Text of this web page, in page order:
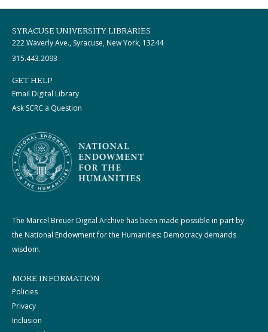
SYRACUSE UNIVERSITY LIBRARIES
222 Waverly Ave., Syracuse, New York, 13244
315.443.2093
GET HELP
Email Digital Library
Ask SCRC a Question
The Marcel Breuer Digital Archive has been made possible in part by
the National Endowment for the Humanities: Democracy demands
wisdom.
MORE INFORMATION
Policies
Privacy
Inclusion